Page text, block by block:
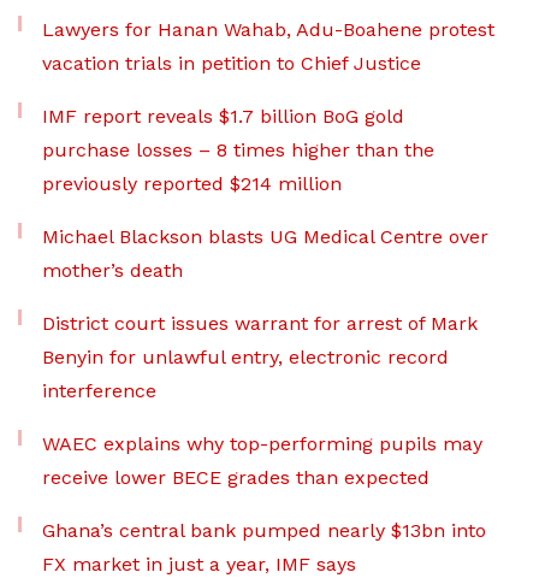
Lawyers for Hanan Wahab, Adu-Boahene protest
vacation trials in petition to Chief Justice
IMF report reveals $1.7 billion BoG gold
purchase losses – 8 times higher than the
previously reported $214 million
Michael Blackson blasts UG Medical Centre over
mother’s death
District court issues warrant for arrest of Mark
Benyin for unlawful entry, electronic record
interference
WAEC explains why top-performing pupils may
receive lower BECE grades than expected
Ghana’s central bank pumped nearly $13bn into
FX market in just a year, IMF says